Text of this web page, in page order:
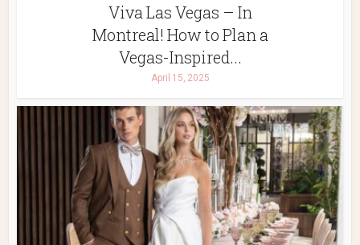
Viva Las Vegas – In
Montreal! How to Plan a
Vegas-Inspired...
April 15, 2025